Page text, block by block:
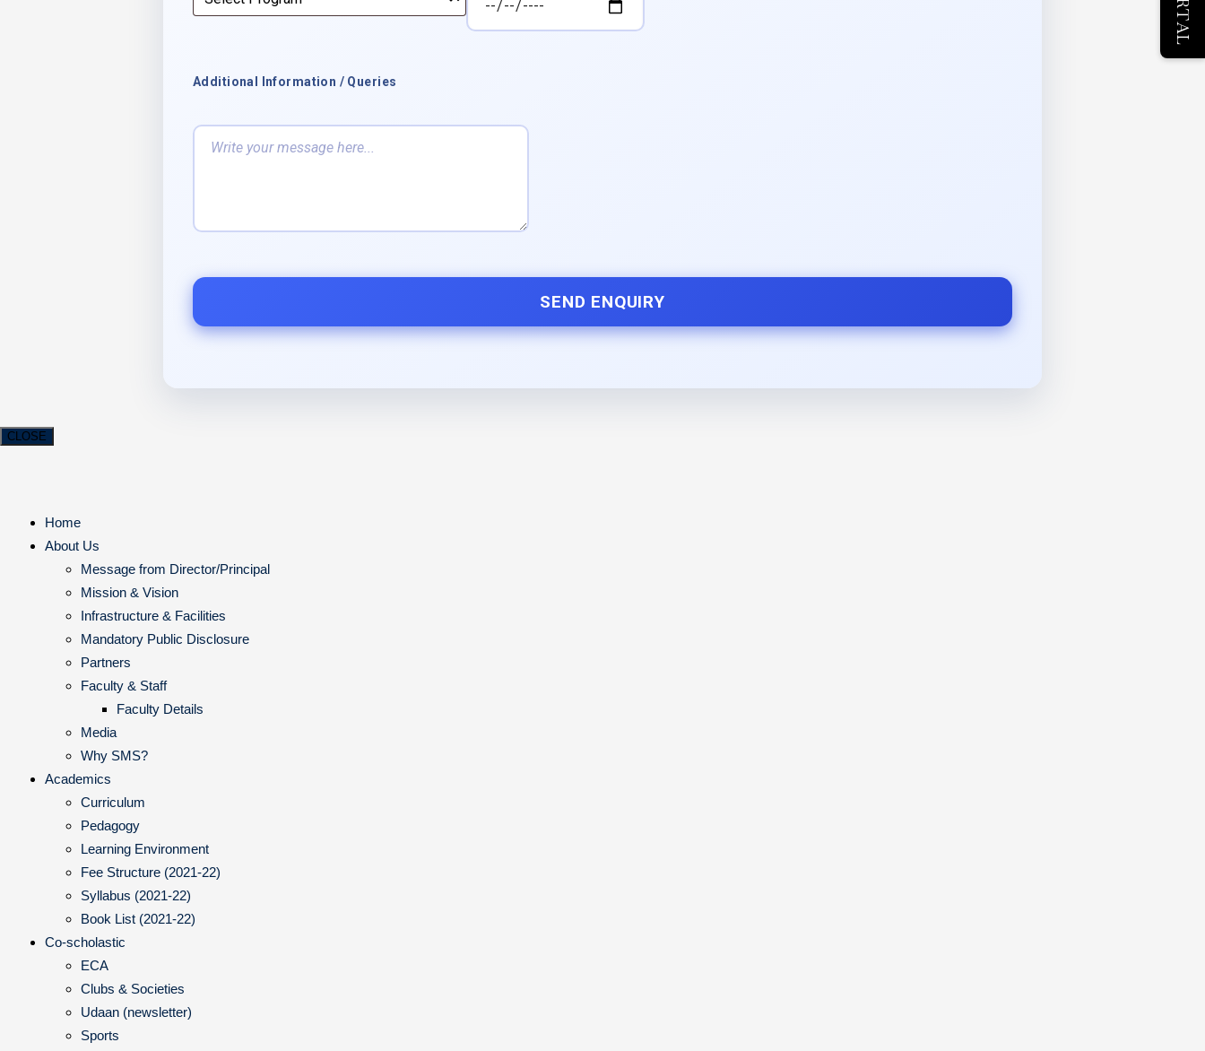
Additional Information / Queries
CLOSE
Home
About Us
Message from Director/Principal
Mission & Vision
Infrastructure & Facilities
Mandatory Public Disclosure
Partners
Faculty & Staff
Faculty Details
Media
Why SMS?
Academics
Curriculum
Pedagogy
Learning Environment
Fee Structure (2021-22)
Syllabus (2021-22)
Book List (2021-22)
Co-scholastic
ECA
Clubs & Societies
Udaan (newsletter)
Sports